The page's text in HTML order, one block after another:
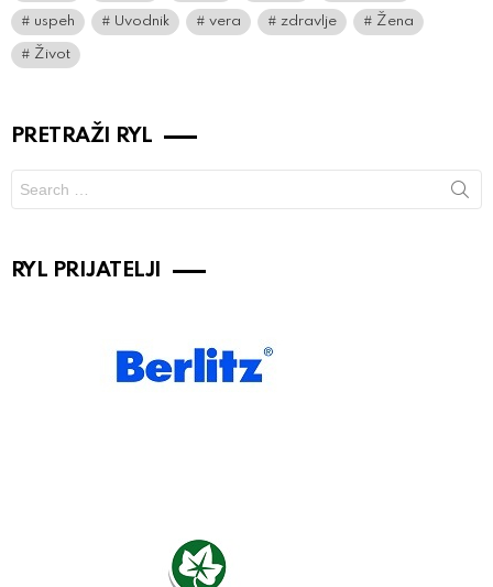
uspeh Uvodnik vera zdravlje Žena
Život
PRETRAŽI RYL
for:
RYL PRIJATELJI